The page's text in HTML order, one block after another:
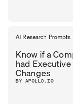
AI Research Prompts
Know if a
had Executive
Changes
BY APOLLO.IO